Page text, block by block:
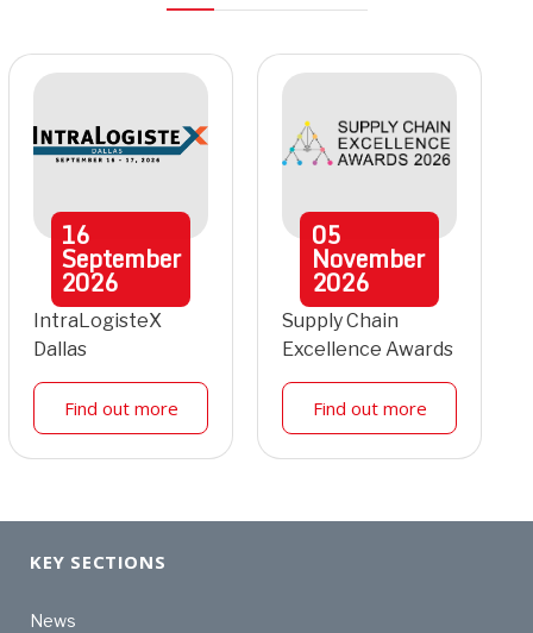
16
September
2026
IntraLogisteX
Dallas
Find out more
05
November
2026
Supply Chain
Excellence Awards
Find out more
KEY SECTIONS
News